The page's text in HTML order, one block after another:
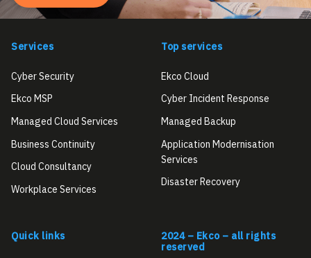
Services
Cyber Security
Ekco MSP
Managed Cloud Services
Business Continuity
Cloud Consultancy
Workplace Services
Top services
Ekco Cloud
Cyber Incident Response
Managed Backup
Application Modernisation
Services
Disaster Recovery
Quick links
2024 – Ekco – all rights
reserved